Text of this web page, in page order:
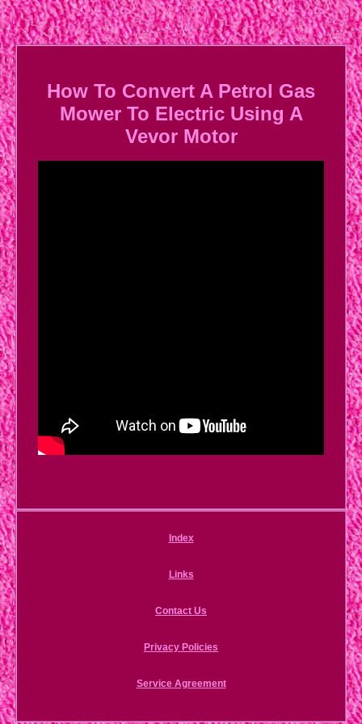
How To Convert A Petrol Gas
Mower To Electric Using A
Vevor Motor
Index
Links
Contact Us
Privacy Policies
Service Agreement